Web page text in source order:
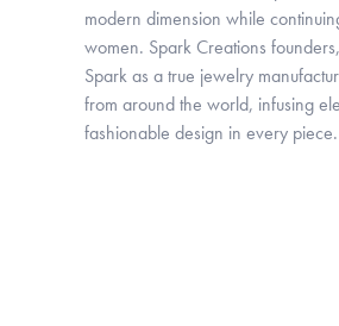
modern dimension while
women. Spark Creations
Spark as a true jewelry
from around the world, infusing
fashionable design in every piece.